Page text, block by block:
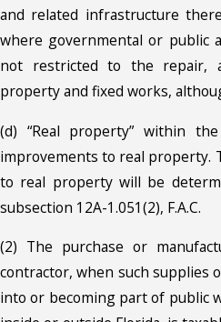
and related infrastructure
where governmental or public
not restricted to the repair,
property and fixed works,
(d) “Real property” within
improvements to real property.
to real property will be
subsection 12A-1.051(2), F.A.C.
(2) The purchase or
contractor, when such supplies
into or becoming part of public